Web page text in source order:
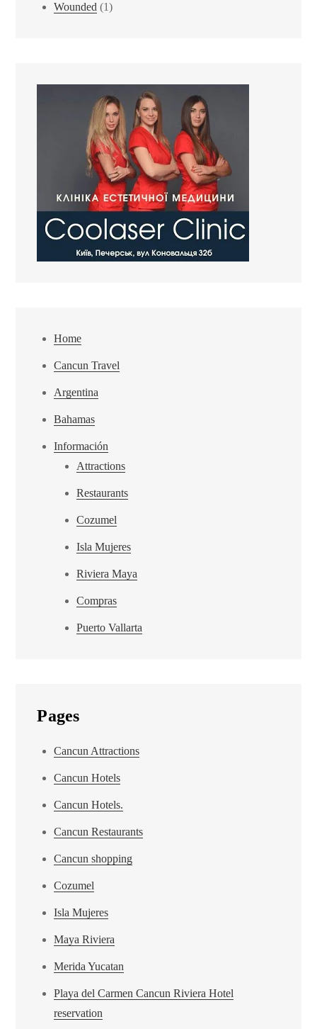
Wounded (1)
Home
Cancun Travel
Argentina
Bahamas
Información
Attractions
Restaurants
Cozumel
Isla Mujeres
Riviera Maya
Compras
Puerto Vallarta
Pages
Cancun Attractions
Cancun Hotels
Cancun Hotels.
Cancun Restaurants
Cancun shopping
Cozumel
Isla Mujeres
Maya Riviera
Merida Yucatan
Playa del Carmen Cancun Riviera Hotel
reservation